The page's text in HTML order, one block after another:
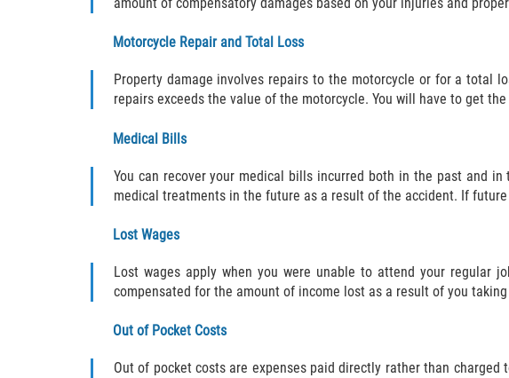
Motorcycle Repair and Total Loss
Property damage involves repairs to the motorcycle or for a total
repairs exceeds the value of the motorcycle. You will have to get
Medical Bills
You can recover your medical bills incurred both in the past and
medical treatments in the future as a result of the accident. If
Lost Wages
Lost wages apply when you were unable to attend your regular
compensated for the amount of income lost as a result of you
Out of Pocket Costs
Out of pocket costs are expenses paid directly rather than